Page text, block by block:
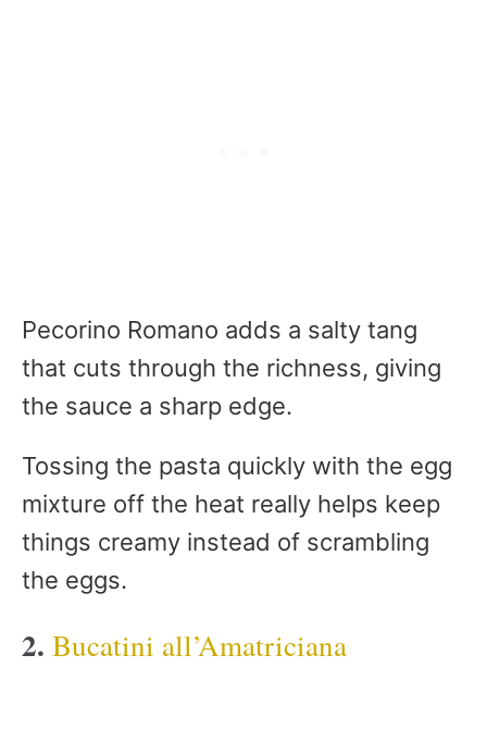
Pecorino Romano adds a salty tang
that cuts through the richness, giving
the sauce a sharp edge.
Tossing the pasta quickly with the egg
mixture off the heat really helps keep
things creamy instead of scrambling
the eggs.
2. Bucatini all’Amatriciana